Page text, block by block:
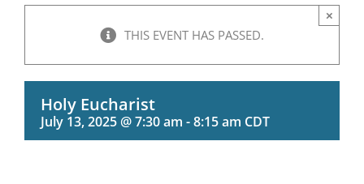
THIS EVENT HAS PASSED.
×
Holy Eucharist
July 13, 2025 @ 7:30 am -8:15 am CDT